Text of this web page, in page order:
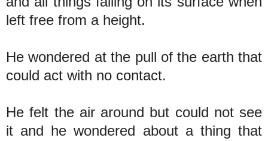
left free from a height.
He wondered at the pull of the earth that
could act with no contact.
He felt the air around but could not see
it and he wondered about a thing that